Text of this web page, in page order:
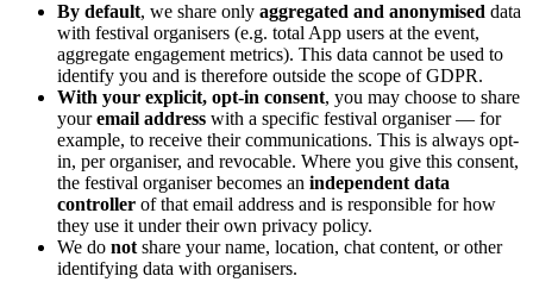
By default, we share only aggregated and anonymised data
with festival organisers (e.g. total App users at the event,
aggregate engagement metrics). This data cannot be used to
identify you and is therefore outside the scope of GDPR.
With your explicit, opt-in consent, you may choose to share
your email address with a specific festival organiser— for
example, to receive their communications. This is always opt-
in, per organiser, and revocable. Where you give this consent,
the festival organiser becomes an independent data
controller of that email address and is responsible for how
they use it under their own privacy policy.
We do not share your name, location, chat content, or other
identifying data with organisers.